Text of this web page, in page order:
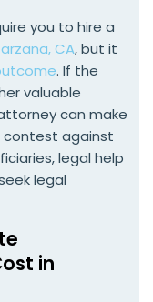
you to hire a
CA, but it
. If the
valuable
can make
contest against
legal help
legal
in